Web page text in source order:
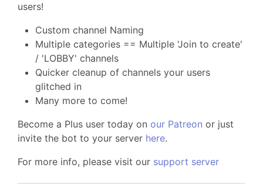
users!
Custom channel Naming
Multiple categories == Multiple 'Join to create'
/ 'LOBBY' channels
Quicker cleanup of channels your users
glitched in
Many more to come!
Become a Plus user today on our Patreon or just
invite the bot to your server here.
For more info, please visit our support server